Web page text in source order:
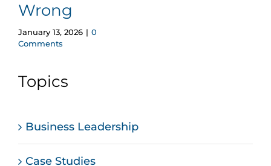
Wrong
January 13, 2026 | 0
Comments
Topics
Business Leadership
Case Studies